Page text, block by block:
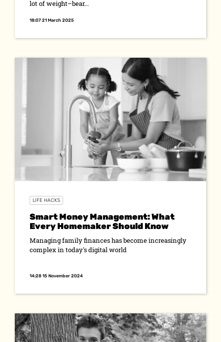
lot of weight–bear...
18:07 21 March 2025
LIFE HACKS
Smart Money Management: What
Every Homemaker Should Know
Managing family finances has become increasingly
complex in today's digital world
14:28 15 November 2024